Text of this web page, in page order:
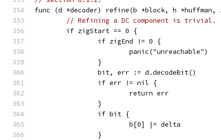
func (d *decoder) refine(b *block, h
// Refining a DC component is trivial.
	if zigStart == 0 {
		if zigEnd != 0 {
			panic("unreachable")
		}
		bit, err := d.decodeBit()
		if err != nil {
			return err
		}
		if bit {
			b[0] |= delta
		}